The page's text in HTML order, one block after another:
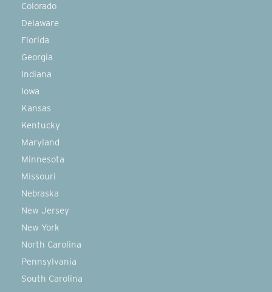
Colorado
Delaware
Florida
Georgia
Indiana
Iowa
Kansas
Kentucky
Maryland
Minnesota
Missouri
Nebraska
New Jersey
New York
North Carolina
Pennsylvania
South Carolina